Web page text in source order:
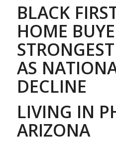
BLACK
HOME
AS
DECLINE
LIVING IN
ARIZONA